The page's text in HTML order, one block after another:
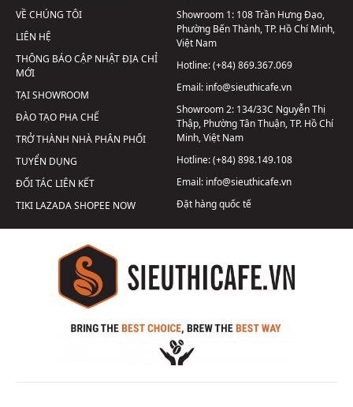
VỀ CHÚNG TÔI
LIÊN HỆ
THÔNG BÁO CẬP NHẬT ĐỊA CHỈ
MỚI
TẠI SHOWROOM
ĐÀO TẠO PHA CHẾ
TRỞ THÀNH NHÀ PHÂN PHỐI
TUYỂN DỤNG
ĐỐI TÁC LIÊN KẾT
TIKI LAZADASHOPEE NOW
Showroom 1: 108 Trần Hưng Đạo,
Phường Bến Thành, TP. Hồ Chí Minh,
Việt Nam
Hotline:(+84) 869.367.069
Email: info@sieuthicafe.vn
Showroom 2: 134/33C Nguyễn Thị
Thập, Phường Tân Thuận, TP. Hồ Chí
Minh, Việt Nam
Hotline:(+84) 898.149.108
Email: info@sieuthicafe.vn
Đặt hàng quốc tế